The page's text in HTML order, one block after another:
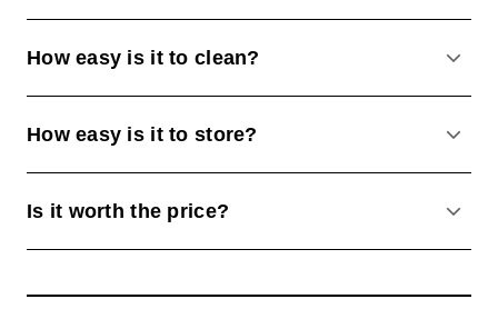
How easy is it to clean?
How easy is it to store?
Is it worth the price?